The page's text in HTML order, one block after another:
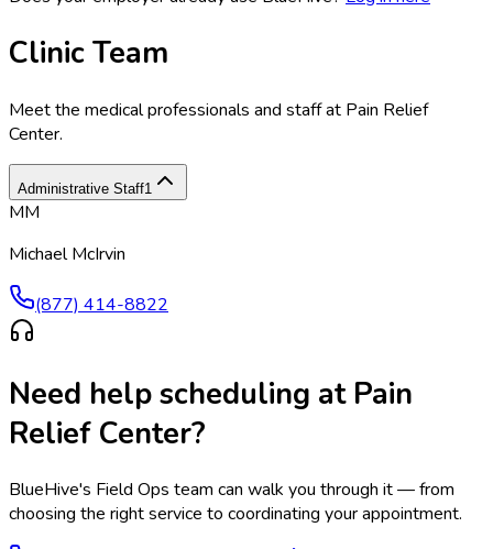
Clinic Team
Meet the medical professionals and staff at Pain Relief
Center.
Administrative Staff1
MM
Michael McIrvin
(877) 414-8822
Need help scheduling at Pain
Relief Center?
BlueHive's Field Ops team can walk you through it — from
choosing the right service to coordinating your appointment.